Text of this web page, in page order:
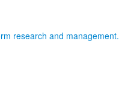
research and management.